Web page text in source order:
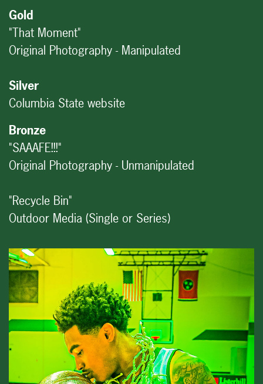
Gold
"That Moment"
Original Photography - Manipulated
Silver
Columbia State website
Bronze
"SAAAFE!!!"
Original Photography - Unmanipulated
"Recycle Bin"
Outdoor Media (Single or Series)